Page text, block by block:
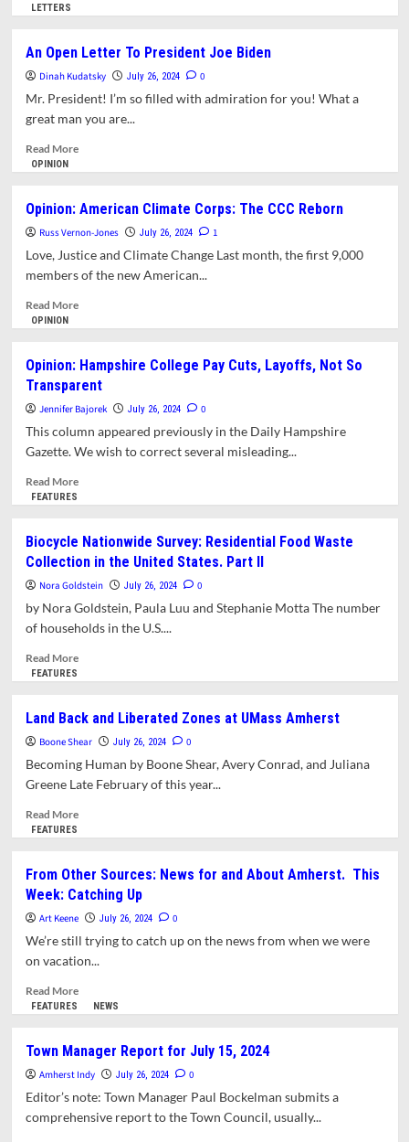
Encroaching
Vegetation
Makes
Town
Bike
LETTERS
An Open Letter To President Joe Biden
Dinah Kudatsky July 26, 2024 0
Mr. President! I’m so filled with admiration for you! What a
great man you are...
Read MoreRead
Open
Letter
To
Biden
OPINION
Opinion: American Climate Corps: The CCC Reborn
Russ Vernon-Jones July 26, 2024 1
Love, Justice and Climate Change Last month, the first 9,000
members of the new American...
Read MoreRead
American
Climate
Corps:
Reborn
OPINION
Opinion: Hampshire College Pay Cuts, Layoffs, Not So
Transparent
Jennifer Bajorek July 26, 2024 0
This column appeared previously in the Daily Hampshire
Gazette. We wish to correct several misleading...
Read MoreRead
Hampshire
College
Pay
Not
FEATURES
Biocycle Nationwide Survey: Residential Food Waste
Collection in the United States. Part II
Nora Goldstein July 26, 2024 0
by Nora Goldstein, Paula Luu and Stephanie Motta The number
of households in the U.S....
Read MoreRead
Nationwide
Survey:
Residential
Collection
States.
Part
II
FEATURES
Land Back and Liberated Zones at UMass Amherst
Boone Shear July 26, 2024 0
Becoming Human by Boone Shear, Avery Conrad, and Juliana
Greene Late February of this year...
Read MoreRead
Back
and
Liberated
UMass
FEATURES
From Other Sources: News for and About Amherst. This
Week: Catching Up
Art Keene July 26, 2024 0
We’re still trying to catch up on the news from when we were
on vacation...
Read MoreRead
more
Other
Sources:
News
FEATURES NEWS
Town Manager Report for July 15, 2024
Amherst Indy July 26, 2024 0
Editor’s note: Town Manager Paul Bockelman submits a
comprehensive report to the Town Council, usually...